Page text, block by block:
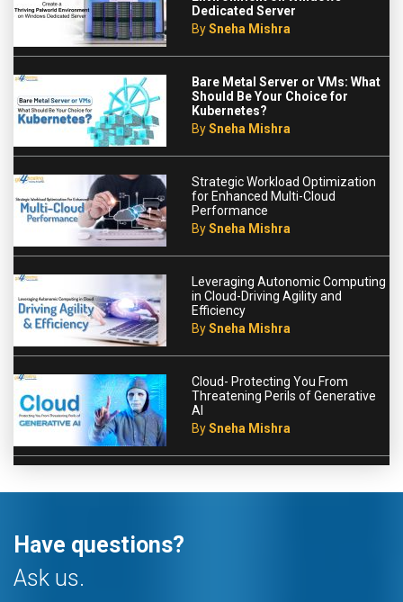
Dedicated Server
BySneha Mishra
Bare Metal Server or VMs: What
Should Be Your Choice for
Kubernetes?
BySneha Mishra
Strategic Workload Optimization
for Enhanced Multi-Cloud
Performance
BySneha Mishra
Leveraging Autonomic Computing
in Cloud-Driving Agility and
Efficiency
BySneha Mishra
Cloud- Protecting You From
Threatening Perils of Generative
AI
BySneha Mishra
Have questions?
Ask us.